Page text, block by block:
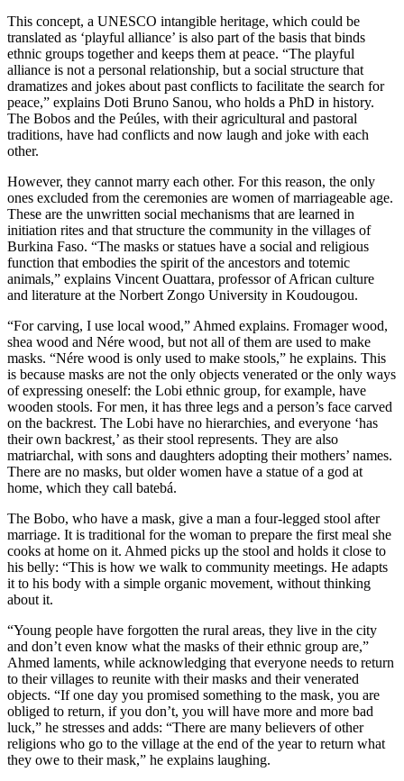
This concept, a UNESCO intangible heritage, which could be
translated as ‘playful alliance’ is also part of the basis that binds
ethnic groups together and keeps them at peace. “The playful
alliance is not a personal relationship, but a social structure that
dramatizes and jokes about past conflicts to facilitate the search for
peace,” explains Doti Bruno Sanou, who holds a PhD in history.
The Bobos and the Peúles, with their agricultural and pastoral
traditions, have had conflicts and now laugh and joke with each
other.
However, they cannot marry each other. For this reason, the only
ones excluded from the ceremonies are women of marriageable age.
These are the unwritten social mechanisms that are learned in
initiation rites and that structure the community in the villages of
Burkina Faso. “The masks or statues have a social and religious
function that embodies the spirit of the ancestors and totemic
animals,” explains Vincent Ouattara, professor of African culture
and literature at the Norbert Zongo University in Koudougou.
“For carving, I use local wood,” Ahmed explains. Fromager wood,
shea wood and Nére wood, but not all of them are used to make
masks. “Nére wood is only used to make stools,” he explains. This
is because masks are not the only objects venerated or the only ways
of expressing oneself: the Lobi ethnic group, for example, have
wooden stools. For men, it has three legs and a person’s face carved
on the backrest. The Lobi have no hierarchies, and everyone ‘has
their own backrest,’ as their stool represents. They are also
matriarchal, with sons and daughters adopting their mothers’ names.
There are no masks, but older women have a statue of a god at
home, which they call batebá.
The Bobo, who have a mask, give a man a four-legged stool after
marriage. It is traditional for the woman to prepare the first meal she
cooks at home on it. Ahmed picks up the stool and holds it close to
his belly: “This is how we walk to community meetings. He adapts
it to his body with a simple organic movement, without thinking
about it.
“Young people have forgotten the rural areas, they live in the city
and don’t even know what the masks of their ethnic group are,”
Ahmed laments, while acknowledging that everyone needs to return
to their villages to reunite with their masks and their venerated
objects. “If one day you promised something to the mask, you are
obliged to return, if you don’t, you will have more and more bad
luck,” he stresses and adds: “There are many believers of other
religions who go to the village at the end of the year to return what
they owe to their mask,” he explains laughing.